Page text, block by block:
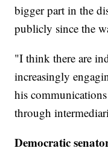
bigger part in the
publicly since the
"I think there are
increasingly
his
through
Democratic